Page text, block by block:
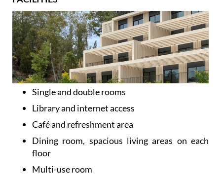
Single and double rooms
Library and internet access
Café and refreshment area
Dining room, spacious living areas on each
floor
Multi-use room